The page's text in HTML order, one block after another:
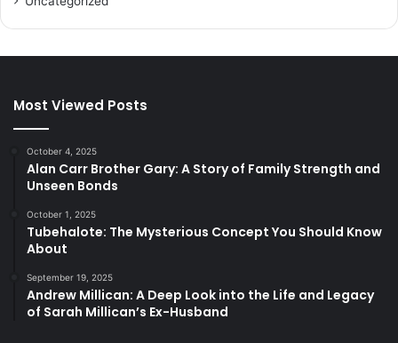
Most Viewed Posts
October 4, 2025
Alan Carr Brother Gary: A Story of Family Strength and
Unseen Bonds
October 1, 2025
Tubehalote: The Mysterious Concept You Should Know
About
September 19, 2025
Andrew Millican: A Deep Look into the Life and Legacy
of Sarah Millican’s Ex-Husband